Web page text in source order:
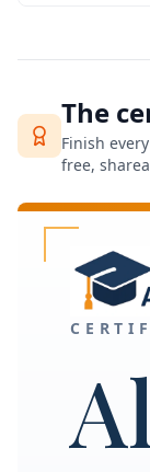
The
Finish
free,